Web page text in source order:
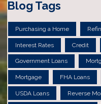
Blog Tags
Purchasing a Home
Interest Rates Credit
Government Loans
Mortgage FHA Loans
USDA Loans Reverse